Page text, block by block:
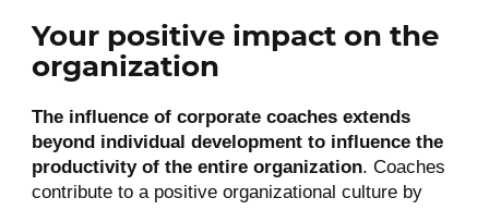
Your positive impact on the
organization
The influence of corporate coaches extends
beyond individual development to influence the
productivity of the entire organization. Coaches
contribute to a positive organizational culture by